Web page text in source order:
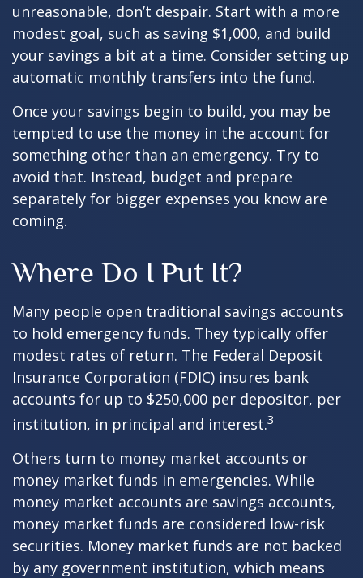
unreasonable, don’t despair. Start with a more
modest goal, such as saving $1,000, and build
your savings a bit at a time. Consider setting up
automatic monthly transfers into the fund.
Once your savings begin to build, you may be
tempted to use the money in the account for
something other than an emergency. Try to
avoid that. Instead, budget and prepare
separately for bigger expenses you know are
coming.
Where Do I Put It?
Many people open traditional savings accounts
to hold emergency funds. They typically offer
modest rates of return. The Federal Deposit
Insurance Corporation (FDIC) insures bank
accounts for up to $250,000 per depositor, per
institution, in principal and interest.3
Others turn to money market accounts or
money market funds in emergencies. While
money market accounts are savings accounts,
money market funds are considered low-risk
securities. Money market funds are not backed
by any government institution, which means